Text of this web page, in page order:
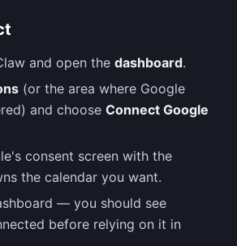
and open the dashboard.
(or the area where Google
and choose Connect Google
consent screen with the
the calendar you want.
— you should see
before relying on it in